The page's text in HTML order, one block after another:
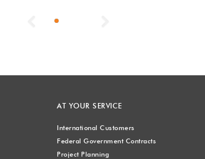
Previous
AT YOUR SERVICE
International Customers
Federal Government Contracts
Project Planning